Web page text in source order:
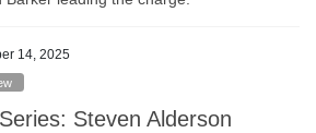
14, 2025
Steven Alderson